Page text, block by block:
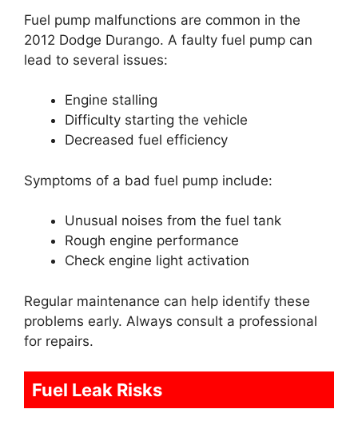
Fuel pump malfunctions are common in the
2012 Dodge Durango. A faulty fuel pump can
lead to several issues:
Engine stalling
Difficulty starting the vehicle
Decreased fuel efficiency
Symptoms of a bad fuel pump include:
Unusual noises from the fuel tank
Rough engine performance
Check engine light activation
Regular maintenance can help identify these
problems early. Always consult a professional
for repairs.
Fuel Leak Risks